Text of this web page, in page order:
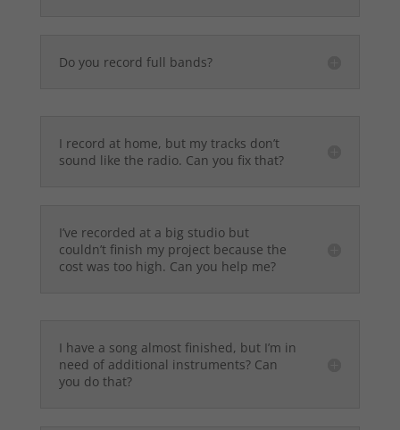
Do you record full bands?
I record at home, but my tracks don’t
sound like the radio. Can you fix that?
I’ve recorded at a big studio but
couldn’t finish my project because the
cost was too high. Can you help me?
I have a song almost finished, but I’m in
need of additional instruments? Can
you do that?